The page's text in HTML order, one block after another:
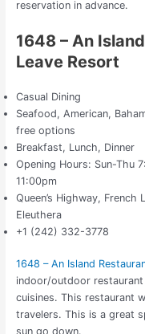
reservation in advance.
1648 – An
Leave Resort
Casual Dining
Seafood, American,
free options
Breakfast, Lunch, Dinner
Opening Hours: Sun-Thu
11:00pm
Queen’s Highway, French
Eleuthera
+1 (242) 332-3778
1648 – An Island
indoor/outdoor
cuisines. This restaurant
travelers. This is a great
sun go down.